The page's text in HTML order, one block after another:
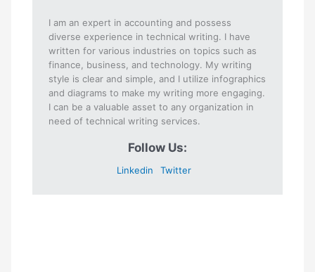
I am an expert in accounting and possess
diverse experience in technical writing. I have
written for various industries on topics such as
finance, business, and technology. My writing
style is clear and simple, and I utilize infographics
and diagrams to make my writing more engaging.
I can be a valuable asset to any organization in
need of technical writing services.
Follow Us:
Linkedin Twitter